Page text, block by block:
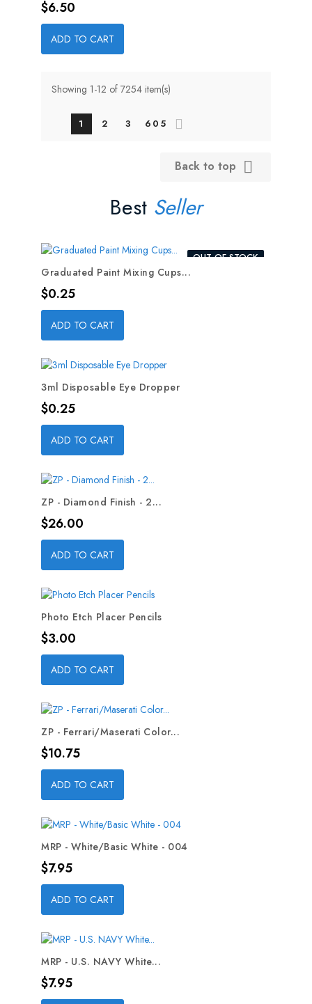
Price
$6.50
ADD TO CART
Showing 1-12 of 7254 item(s)
1 2 3 605
Back to top 
Best Seller
OUT-OF-STOCK
Graduated Paint Mixing Cups...
Price
$0.25
ADD TO CART
3ml Disposable Eye Dropper
Price
$0.25
ADD TO CART
ZP - Diamond Finish - 2...
Price
$26.00
ADD TO CART
Photo Etch Placer Pencils
Price
$3.00
ADD TO CART
ZP - Ferrari/Maserati Color...
Price
$10.75
ADD TO CART
MRP - White/Basic White - 004
Price
$7.95
ADD TO CART
MRP - U.S. NAVY White...
Price
$7.95